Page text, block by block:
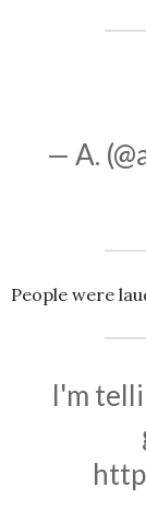
— A.
People were
I'm